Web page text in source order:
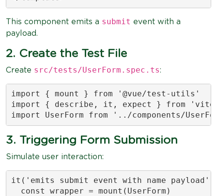
This component emits a submit event with a
payload.
2. Create the Test File
Create src/tests/UserForm.spec.ts:
import { mount } from '@vue/test-utils'
import { describe, it, expect } from
import UserForm from '../components/
3. Triggering Form Submission
Simulate user interaction:
it('emits submit event with name
  const wrapper = mount(UserForm)